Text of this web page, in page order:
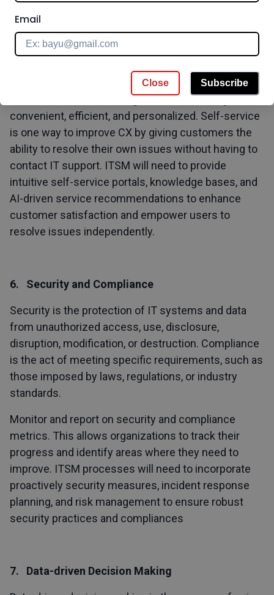
5. Customer Experience and Self Service
organizations in the digital era. Customers expect to
be able to interact with organizations in a way that is
convenient, efficient, and personalized. Self-service
is one way to improve CX by giving customers the
ability to resolve their own issues without having to
contact IT support. ITSM will need to provide
intuitive self-service portals, knowledge bases, and
AI-driven service recommendations to enhance
customer satisfaction and empower users to
resolve issues independently.
6. Security and Compliance
Security is the protection of IT systems and data
from unauthorized access, use, disclosure,
disruption, modification, or destruction. Compliance
is the act of meeting specific requirements, such as
those imposed by laws, regulations, or industry
standards.
Monitor and report on security and compliance
metrics. This allows organizations to track their
progress and identify areas where they need to
improve. ITSM processes will need to incorporate
proactively security measures, incident response
planning, and risk management to ensure robust
security practices and compliances
7. Data-driven Decision Making
Email
Close Subscribe